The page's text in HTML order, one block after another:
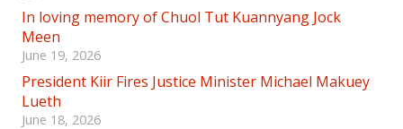
In loving memory of Chuol Tut Kuannyang Jock
Meen
June 19, 2026
President Kiir Fires Justice Minister Michael Makuey
Lueth
June 18, 2026